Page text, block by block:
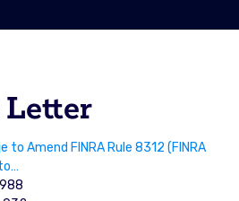
to Amend FINRA Rule 8312 (FINRA